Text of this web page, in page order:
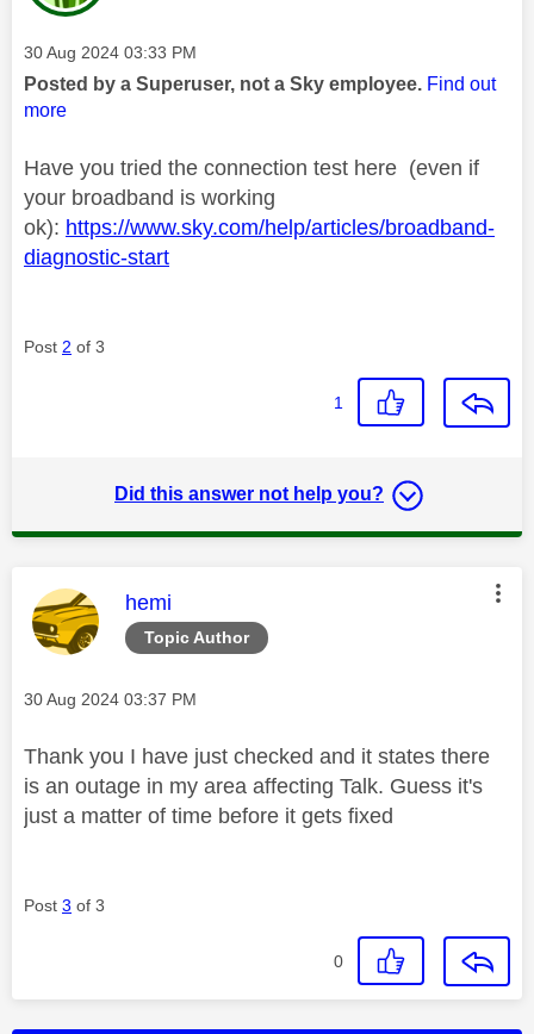
Message posted on
‎30 Aug 2024 03:33 PM
Posted by a Superuser, not a Sky employee. Find out
more
Have you tried the connection test here (even if
your broadband is working
ok): https://www.sky.com/help/articles/broadband-
diagnostic-start
Post 2 of 3
1
Did this answer not help you?
Topic Author
This message was authored by:
hemi
Message posted on
‎30 Aug 2024 03:37 PM
Thank you I have just checked and it states there
is an outage in my area affecting Talk. Guess it's
just a matter of time before it gets fixed
Post 3 of 3
0